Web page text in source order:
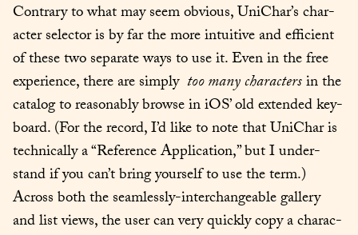
Con­trary to what may seem obvi­ous, UniChar’s char­
ac­ter selec­tor is by far the more intu­itive and effi­cient
of these two sep­a­rate ways to use it. Even in the free
expe­ri­ence, there are sim­ply too manychar­ac­ters in the
cat­a­log to rea­son­ably browse in iOS’ old extend­ed key­
board. (For the record, I’d like to note that UniChar is
tech­ni­cal­ly a “Ref­er­ence Appli­ca­tion,” but I under­
stand if you can’t bring your­self to use the term.)
Across both the seam­less­ly-inter­change­able gallery
and list views, the user can very quick­ly copy a char­ac­